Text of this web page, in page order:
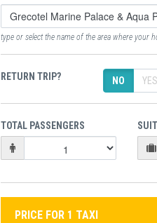
type or select the name of the area where your
RETURN TRIP? NO YES
TOTAL PASSENGERS
PRICE FOR 1 TAXI